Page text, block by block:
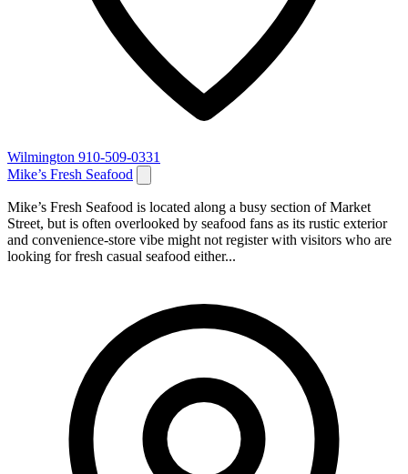
Wilmington 910-509-0331
Mike’s Fresh Seafood
Mike’s Fresh Seafood is located along a busy section of Market
Street, but is often overlooked by seafood fans as its rustic exterior
and convenience-store vibe might not register with visitors who are
looking for fresh casual seafood either...